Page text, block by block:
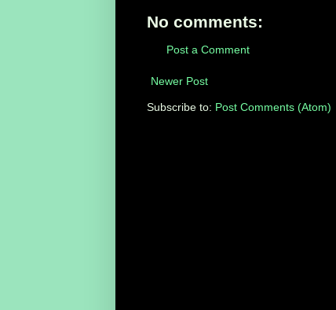
No comments:
Post a Comment
Newer Post
Subscribe to: Post Comments (Atom)